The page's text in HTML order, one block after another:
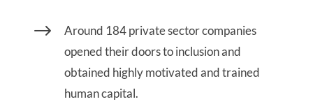
$
Around 184 private sector companies
opened their doors to inclusion and
obtained highly motivated and trained
human capital.